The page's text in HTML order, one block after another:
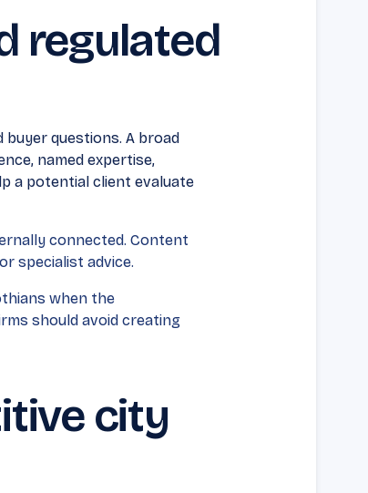
regulated
buyer questions. A broad
named expertise,
a potential client evaluate
connected. Content
specialist advice.
when the
should avoid creating
city